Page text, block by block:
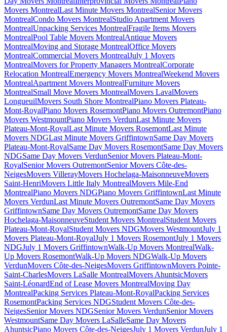
Movers MontrealLast Minute Movers MontrealSenior Movers
MontrealCondo Movers MontrealStudio Apartment Movers
MontrealUnpacking Services MontrealFragile Items Movers
MontrealPool Table Movers MontrealAntique Movers
MontrealMoving and Storage MontrealOffice Movers
MontrealCommercial Movers MontrealJuly 1 Movers
MontrealMovers for Property Managers MontrealCorporate
Relocation MontrealEmergency Movers MontrealWeekend Movers
MontrealApartment Movers MontrealFurniture Movers
MontrealSmall Move Movers MontrealMovers LavalMovers
LongueuilMovers South Shore MontrealPiano Movers Plateau-
Mont-RoyalPiano Movers RosemontPiano Movers OutremontPiano
Movers WestmountPiano Movers VerdunLast Minute Movers
Plateau-Mont-RoyalLast Minute Movers RosemontLast Minute
Movers NDGLast Minute Movers GriffintownSame Day Movers
Plateau-Mont-RoyalSame Day Movers RosemontSame Day Movers
NDGSame Day Movers VerdunSenior Movers Plateau-Mont-
RoyalSenior Movers OutremontSenior Movers Côte-des-
NeigesMovers VillerayMovers Hochelaga-MaisonneuveMovers
Saint-HenriMovers Little Italy MontrealMovers Mile-End
MontrealPiano Movers NDGPiano Movers GriffintownLast Minute
Movers VerdunLast Minute Movers OutremontSame Day Movers
GriffintownSame Day Movers OutremontSame Day Movers
Hochelaga-MaisonneuveStudent Movers MontrealStudent Movers
Plateau-Mont-RoyalStudent Movers NDGMovers WestmountJuly 1
Movers Plateau-Mont-RoyalJuly 1 Movers RosemontJuly 1 Movers
NDGJuly 1 Movers GriffintownWalk-Up Movers MontrealWalk-
Up Movers RosemontWalk-Up Movers NDGWalk-Up Movers
VerdunMovers Côte-des-NeigesMovers GriffintownMovers Pointe-
Saint-CharlesMovers LaSalle MontrealMovers AhuntsicMovers
Saint-LéonardEnd of Lease Movers MontrealMoving Day
MontrealPacking Services Plateau-Mont-RoyalPacking Services
RosemontPacking Services NDGStudent Movers Côte-des-
NeigesSenior Movers NDGSenior Movers VerdunSenior Movers
WestmountSame Day Movers LaSalleSame Day Movers
AhuntsicPiano Movers Côte-des-NeigesJuly 1 Movers VerdunJuly 1